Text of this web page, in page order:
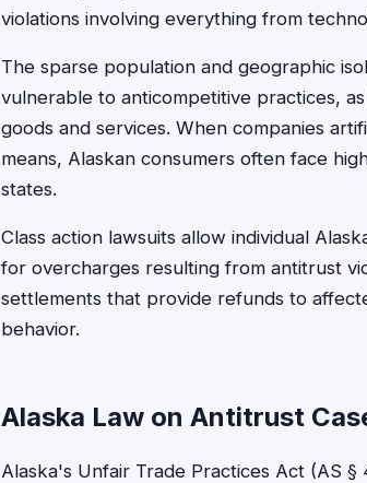
violations involving everything from
The sparse population and geographic
vulnerable to anticompetitive practices,
goods and services. When companies
means, Alaskan consumers often face
states.
Class action lawsuits allow individual
for overcharges resulting from antitrust
settlements that provide refunds to
behavior.
Alaska Law on Antitrust
Alaska's Unfair Trade Practices Act (AS